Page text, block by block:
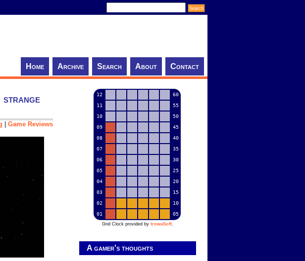
Home Archive Search About Contact
strange
Game Reviews
12
60
11
55
10
50
09
45
08
40
07
35
06
30
05
25
04
20
03
15
02
10
01
05
Grid Clock provided by trowaSoft.
A gamer's thoughts